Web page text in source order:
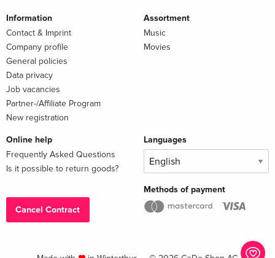
Information
Contact & Imprint
Company profile
General policies
Data privacy
Job vacancies
Partner-/Affiliate Program
New registration
Assortment
Music
Movies
Online help
Frequently Asked Questions
Is it possible to return goods?
Cancel Contract
Languages
Methods of payment